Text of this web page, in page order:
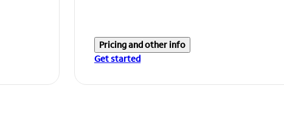
Pricing and other info
Get started